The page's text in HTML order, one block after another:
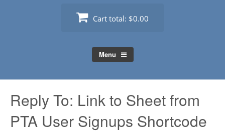
Cart total: $0.00
Menu
Reply To: Link to Sheet from
PTA User Signups Shortcode